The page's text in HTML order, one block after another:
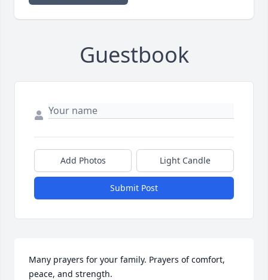
Guestbook
Add Photos Light Candle
Submit Post
Many prayers for your family. Prayers of comfort,
peace, and strength.